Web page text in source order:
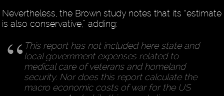
Nevertheless, the Brown study notes that its “estimate
is also conservative,” adding:
This report has not included here state and
local government expenses related to
medical care of veterans and homeland
security. Nor does this report calculate the
macro economic costs of war for the US